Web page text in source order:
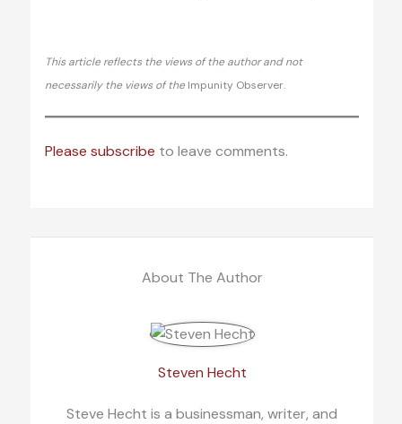
This article reflects the views of the author and not
necessarily the views of the Impunity Observer.
Please subscribe to leave comments.
About The Author
Steven Hecht
Steve Hecht is a businessman, writer, and